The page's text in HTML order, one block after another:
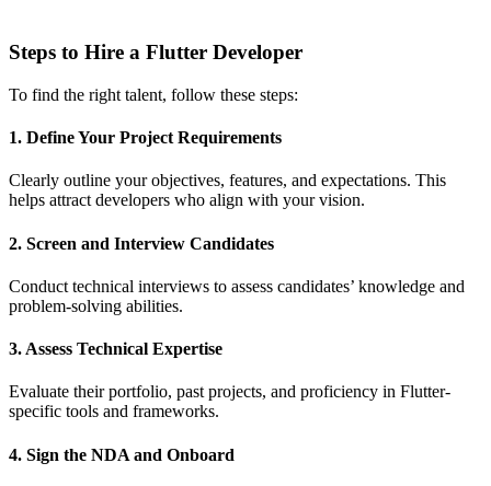
Steps to Hire a Flutter Developer
To find the right talent, follow these steps:
1. Define Your Project Requirements
Clearly outline your objectives, features, and expectations. This
helps attract developers who align with your vision.
2. Screen and Interview Candidates
Conduct technical interviews to assess candidates’ knowledge and
problem-solving abilities.
3. Assess Technical Expertise
Evaluate their portfolio, past projects, and proficiency in Flutter-
specific tools and frameworks.
4. Sign the NDA and Onboard